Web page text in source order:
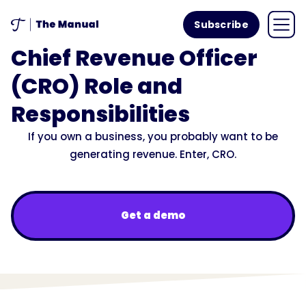
Subscribe
Chief Revenue Officer
(CRO) Role and
Responsibilities
If you own a business, you probably want to be
generating revenue. Enter, CRO.
Get a demo